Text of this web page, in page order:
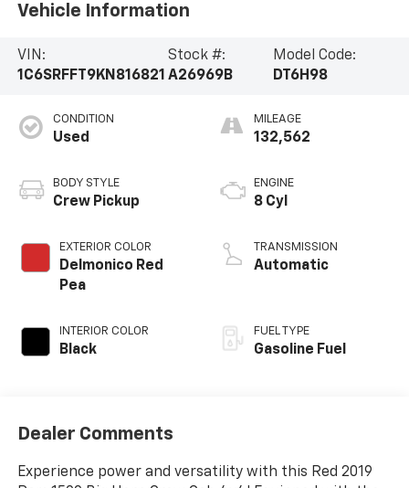
Vehicle Information
VIN:
1C6SRFFT9KN816821
Stock #:
A26969B
Model Code:
DT6H98
CONDITION
Used
BODY STYLE
Crew Pickup
EXTERIOR COLOR
Delmonico Red
Pea
INTERIOR COLOR
Black
MILEAGE
132,562
ENGINE
8 Cyl
TRANSMISSION
Automatic
FUEL TYPE
Gasoline Fuel
Dealer Comments
Experience power and versatility with this Red 2019